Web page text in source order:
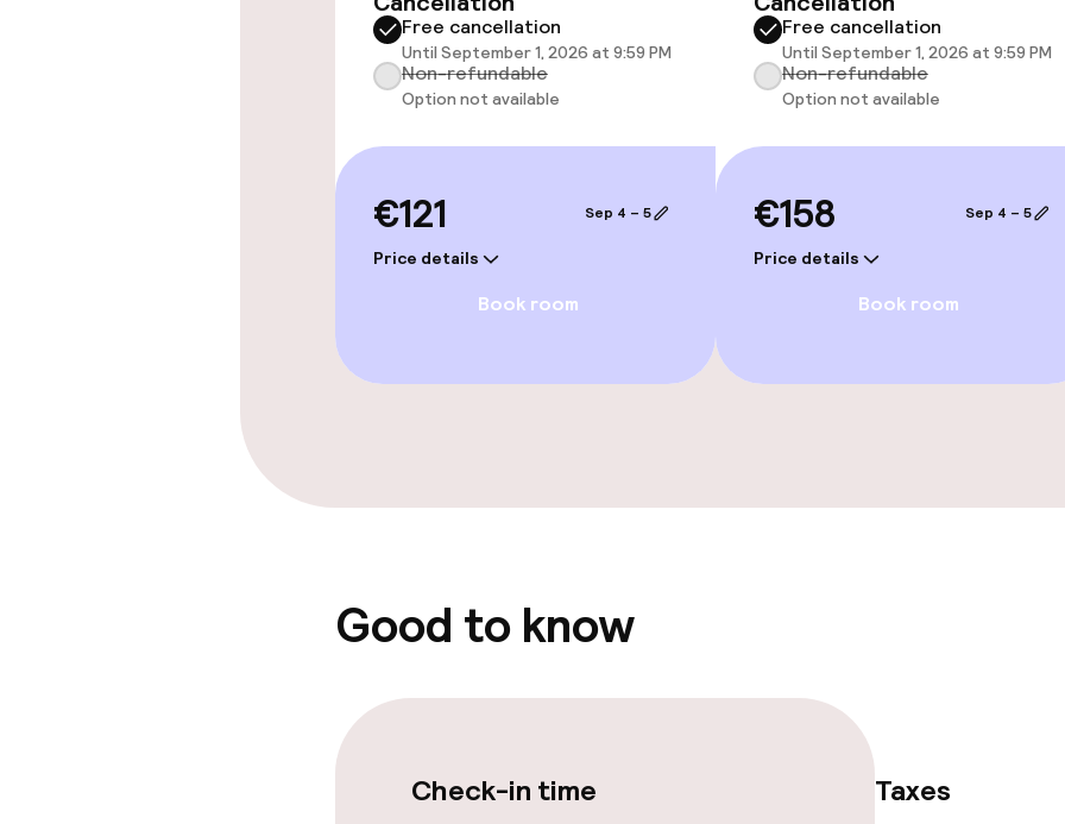
Accessibility optimised rooms
available
Entertainment
Paid Wi-Fi
Food & beverage services
Cleaning facilities
Laundry facilities (washing
Free cancellation
Until September 1, 2026 at 9:59 PM
Non-refundable
Option not available
€121
Price details
Sep 4 – 5
Book room
Free cancellation
Until September 1, 2026 at 9:59 PM
Non-refundable
Option not available
€158
Price details
Sep 4 – 5
Book room
Good to know
Check-in time Taxes